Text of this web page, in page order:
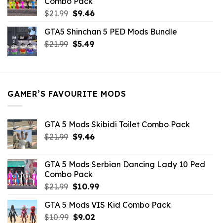
$21.99 Original
was:
$21.99.
$9.46Current
is:
$9.46.
GTA5 Shinchan 5 PED Mods Bundle
$21.99 Original
$5.49Current
GAMER’S FAVOURITE MODS
GTA 5 Mods Skibidi Toilet Combo Pack
$21.99 Original
$21.99.
$9.46Current
$9.46.
GTA 5 Mods Serbian Dancing Lady 10 Ped
Combo Pack
$21.99 Original
was:
$21.99.
$10.99Current
is:
GTA 5 Mods VIS Kid Combo Pack
$10.99 Original
$9.02Current